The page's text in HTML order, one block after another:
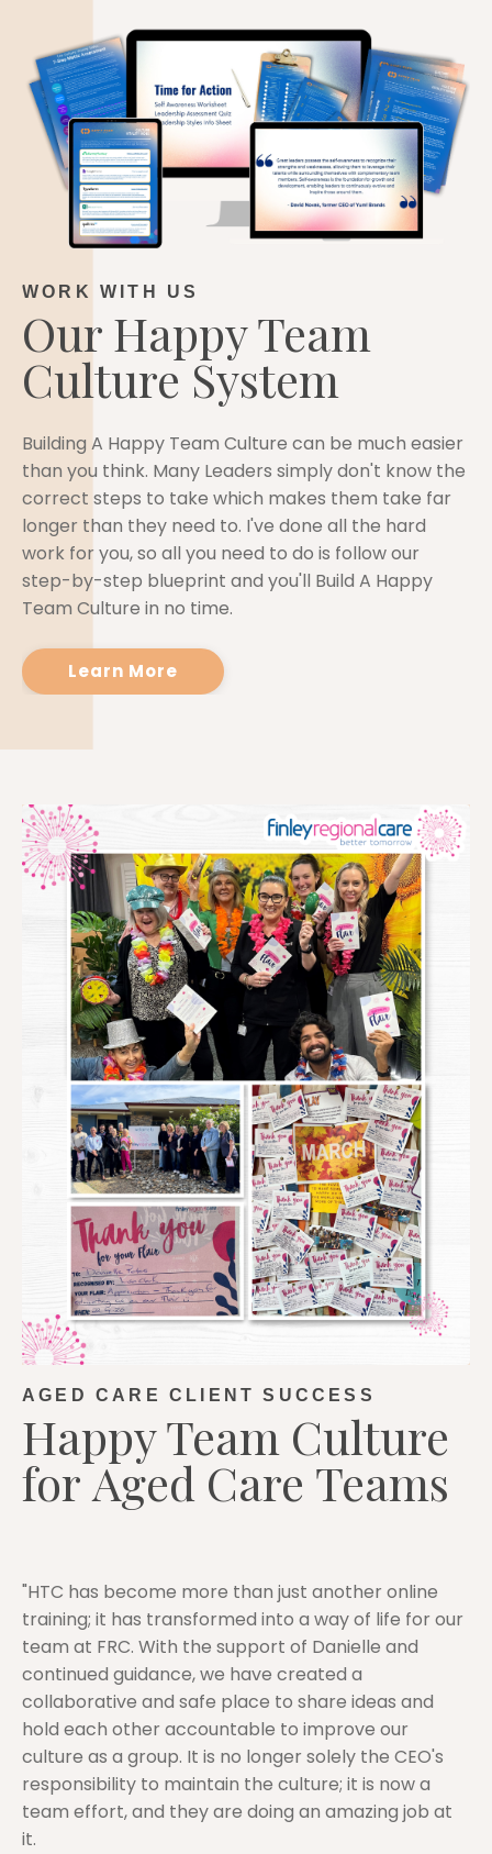
WORK WITH US
Our Happy Team
Culture System
Building A Happy Team Culture can be much easier
than you think. Many Leaders simply don't know the
correct steps to take which makes them take far
longer than they need to. I've done all the hard
work for you, so all you need to do is follow our
step-by-step blueprint and you'll Build A Happy
Team Culture in no time.
Learn More
AGED CARE CLIENT SUCCESS
Happy Team Culture
for Aged Care Teams
"HTC has become more than just another online
training; it has transformed into a way of life for our
team at FRC. With the support of Danielle and
continued guidance, we have created a
collaborative and safe place to share ideas and
hold each other accountable to improve our
culture as a group. It is no longer solely the CEO's
responsibility to maintain the culture; it is now a
team effort, and they are doing an amazing job at
it.